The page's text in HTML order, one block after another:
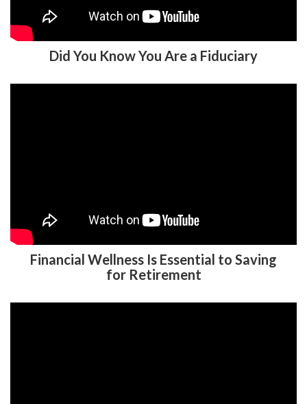
Did You Know You Are a Fiduciary
Financial Wellness Is Essential to Saving
for Retirement